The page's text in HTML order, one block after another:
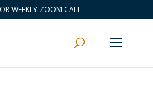
WEEKLY ZOOM CALL